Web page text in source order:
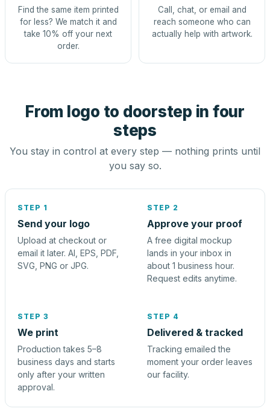
Find the same item printed
for less? We match it and
take 10% off your next
order.
Call, chat, or email and
reach someone who can
actually help with artwork.
From logo to doorstep in four
steps
You stay in control at every step — nothing prints until
you say so.
STEP 1
Send your logo
Upload at checkout or
email it later. AI, EPS, PDF,
SVG, PNG or JPG.
STEP 2
Approve your proof
A free digital mockup
lands in your inbox in
about 1 business hour.
Request edits anytime.
STEP 3
We print
Production takes 5–8
business days and starts
only after your written
approval.
STEP 4
Delivered & tracked
Tracking emailed the
moment your order leaves
our facility.